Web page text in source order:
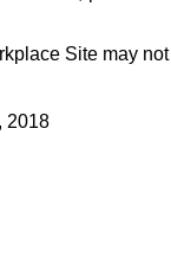
Site may
2018